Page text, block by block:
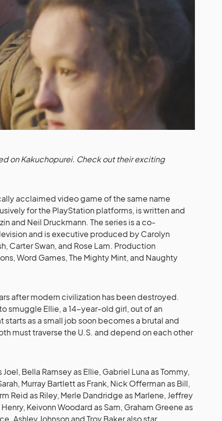
on Kakuchopurei. Check out their exciting
acclaimed video game of the same name
for the PlayStation platforms, is written and
and Neil Druckmann. The series is a co-
and is executive produced by Carolyn
Carter Swan, and Rose Lam. Production
Word Games, The Mighty Mint, and Naughty
after modern civilization has been destroyed.
smuggle Ellie, a 14-year-old girl, out of an
starts as a small job soon becomes a brutal and
must traverse the U.S. and depend on each other
Bella Ramsey as Ellie, Gabriel Luna as Tommy,
Murray Bartlett as Frank, Nick Offerman as Bill,
Reid as Riley, Merle Dandridge as Marlene, Jeffrey
Keivonn Woodard as Sam, Graham Greene as
Ashley Johnson and Troy Baker also star.